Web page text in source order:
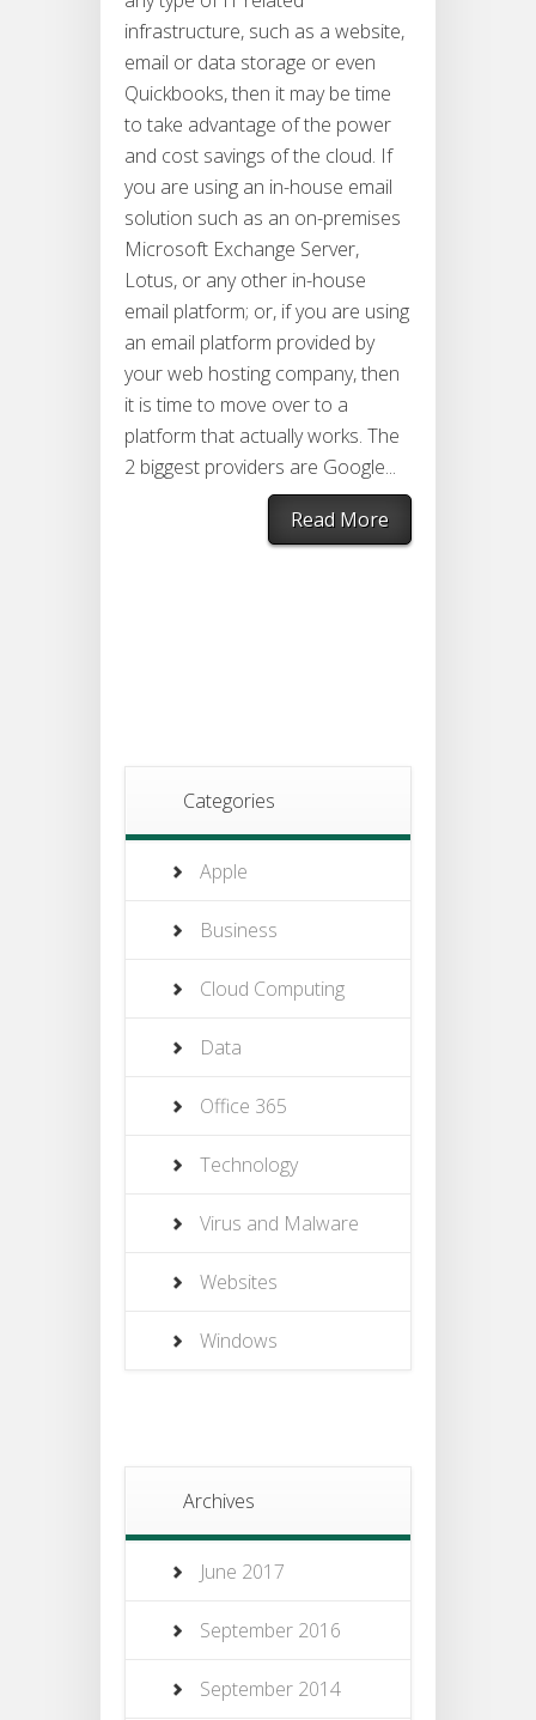
infrastructure, such as a website,
email or data storage or even
Quickbooks, then it may be time
to take advantage of the power
and cost savings of the cloud. If
you are using an in-house email
solution such as an on-premises
Microsoft Exchange Server,
Lotus, or any other in-house
email platform; or, if you are using
an email platform provided by
your web hosting company, then
it is time to move over to a
platform that actually works. The
2 biggest providers are Google...
Read More
Categories
Apple
Business
Cloud Computing
Data
Office 365
Technology
Virus and Malware
Websites
Windows
Archives
June 2017
September 2016
September 2014